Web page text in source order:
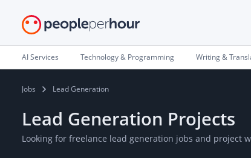
AI Services Technology & Programming Writing &
Jobs Lead Generation
Lead Generation Projects
Looking for freelance lead generation jobs and project